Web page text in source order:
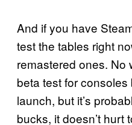
And if you have
test the tables right
remastered ones. No
beta test for
launch, but it’s
bucks, it doesn’t hurt